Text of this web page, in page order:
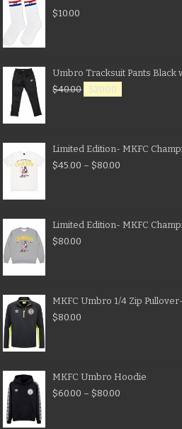
$10.00
Umbro Tracksuit Pants Black
$40.00 $20.00
Limited Edition- MKFC
$45.00 – $80.00
Limited Edition- MKFC
$80.00
MKFC Umbro 1/4 Zip
$80.00
MKFC Umbro Hoodie
$60.00 – $80.00